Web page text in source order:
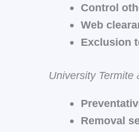
Control
Web
Exclusion
University Termite
Removal